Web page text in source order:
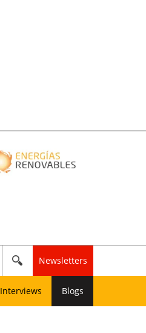
Newsletters
Interviews Blogs